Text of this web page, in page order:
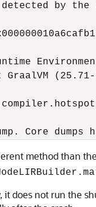
by the
GraalVM
method than
it does not run the